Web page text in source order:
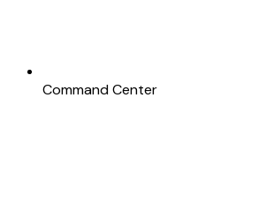
Command Center